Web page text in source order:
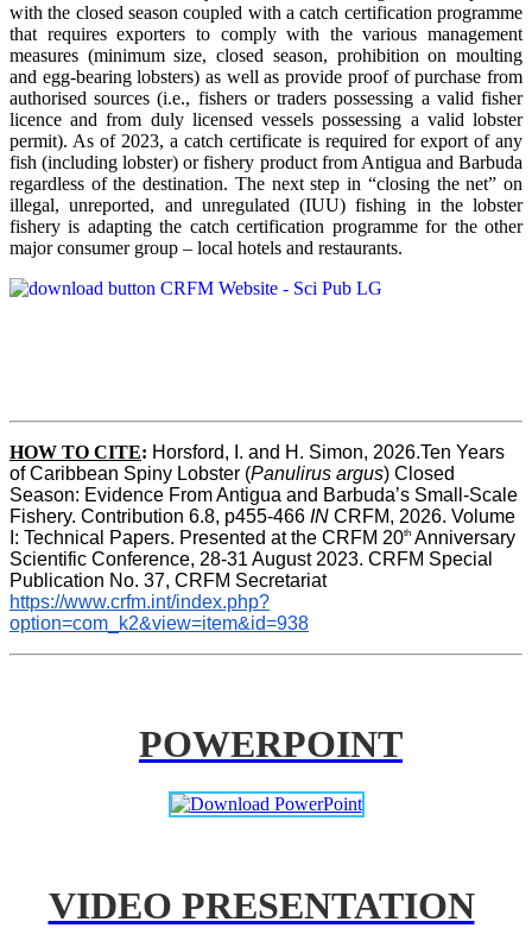
with the closed season coupled with a catch certification programme
that requires exporters to comply with the various management
measures (minimum size, closed season, prohibition on moulting
and egg-bearing lobsters) as well as provide proof of purchase from
authorised sources (i.e., fishers or traders possessing a valid fisher
licence and from duly licensed vessels possessing a valid lobster
permit). As of 2023, a catch certificate is required for export of any
fish (including lobster) or fishery product from Antigua and Barbuda
regardless of the destination. The next step in “closing the net” on
illegal, unreported, and unregulated (IUU) fishing in the lobster
fishery is adapting the catch certification programme for the other
major consumer group – local hotels and restaurants.
HOW TO CITE: Horsford, I. and H. Simon, 2026.Ten Years
of Caribbean Spiny Lobster (Panulirus argus) Closed
Season: Evidence From Antigua and Barbuda’s Small-Scale
Fishery. Contribution 6.8, p455-466 IN CRFM, 2026. Volume
I: Technical Papers. Presented at the CRFM 20th Anniversary
Scientific Conference, 28-31 August 2023. CRFM Special
Publication No. 37, CRFM Secretariat
https://www.crfm.int/index.php?
option=com_k2&view=item&id=938
POWERPOINT
VIDEO PRESENTATION